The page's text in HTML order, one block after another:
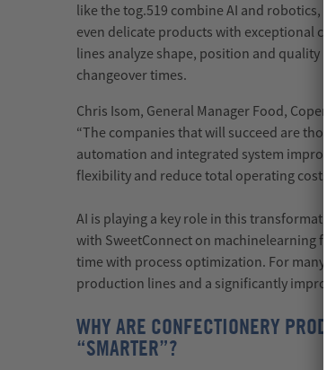
like thetog.519 combine AI and robotics,
even delicate products with exceptional
lines analyze shape, position and quality
changeover times.
Chris Isom, General Manager Food,
“The companies that will succeed are
automation and integrated system
flexibility and reduce total operating costs.”
AI is playing a key role in this
with SweetConnect on machinelearning
time with process optimization. For
production lines and a significantly
WHY ARE CONFECTIONERY
“SMARTER”?